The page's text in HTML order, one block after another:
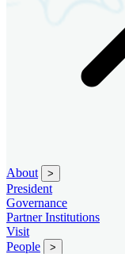
About >
President
Governance
Partner Institutions
Visit
People
>